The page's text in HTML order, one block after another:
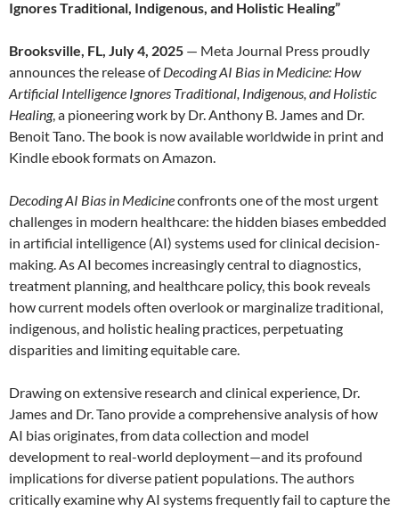
Ignores Traditional, Indigenous, and Holistic Healing”
Brooksville, FL, July 4, 2025 — Meta Journal Press proudly
announces the release ofDecoding AI Bias in Medicine: How
Artificial Intelligence Ignores Traditional, Indigenous, and Holistic
Healing, a pioneering work by Dr. Anthony B. James and Dr.
Benoit Tano. The book is now available worldwide in print and
Kindle ebook formats on Amazon.
Decoding AI Bias in Medicineconfronts one of the most urgent
challenges in modern healthcare: the hidden biases embedded
in artificial intelligence (AI) systems used for clinical decision-
making. As AI becomes increasingly central to diagnostics,
treatment planning, and healthcare policy, this book reveals
how current models often overlook or marginalize traditional,
indigenous, and holistic healing practices, perpetuating
disparities and limiting equitable care.
Drawing on extensive research and clinical experience, Dr.
James and Dr. Tano provide a comprehensive analysis of how
AI bias originates, from data collection and model
development to real-world deployment—and its profound
implications for diverse patient populations. The authors
critically examine why AI systems frequently fail to capture the